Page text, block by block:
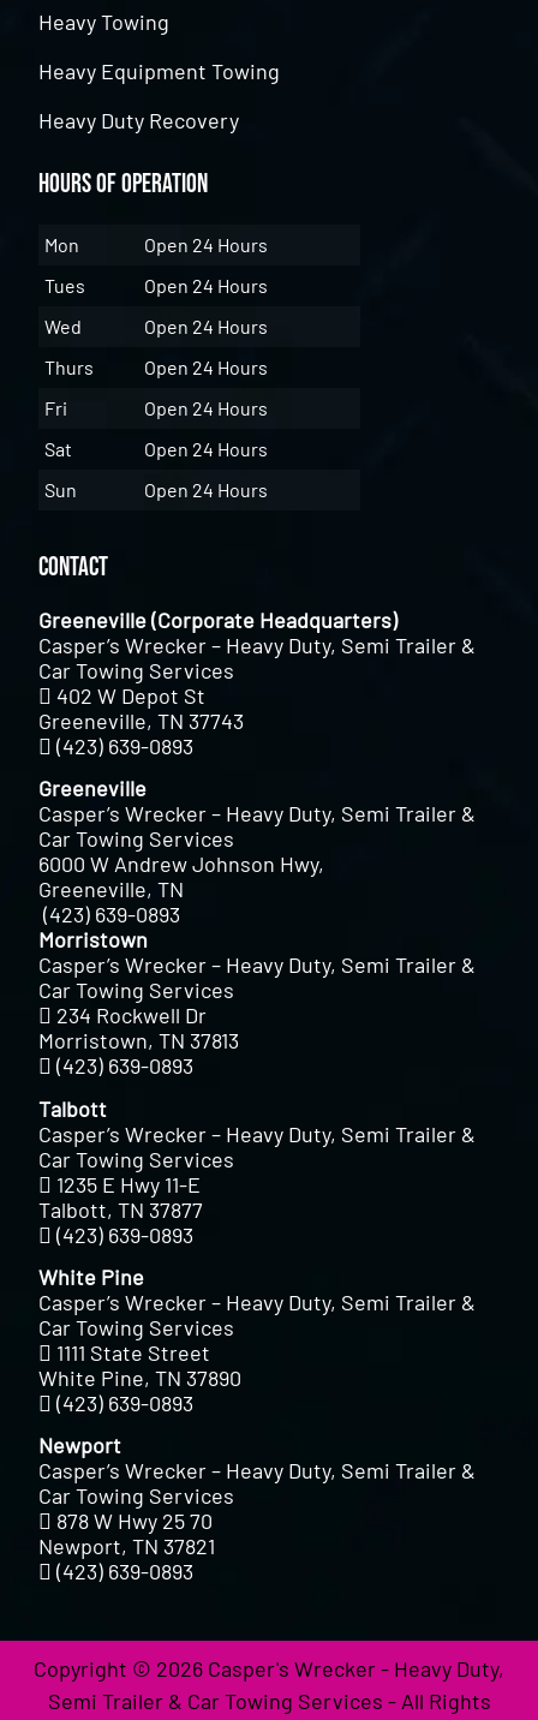
Heavy Towing
Heavy Equipment Towing
Heavy Duty Recovery
Hours of Operation
Mon
Open 24 Hours
Tues
Open 24 Hours
Wed
Open 24 Hours
Thurs
Open 24 Hours
Fri
Open 24 Hours
Sat
Open 24 Hours
Sun
Open 24 Hours
Contact
Greeneville (Corporate Headquarters)
Casper’s Wrecker – Heavy Duty, Semi Trailer &
Car Towing Services
402 W Depot St
Greeneville, TN 37743
(423) 639-0893
Greeneville
Casper’s Wrecker – Heavy Duty, Semi Trailer &
Car Towing Services
6000 W Andrew Johnson Hwy,
Greeneville, TN
(423) 639-0893
Morristown
Casper’s Wrecker – Heavy Duty, Semi Trailer &
Car Towing Services
234 Rockwell Dr
Morristown, TN 37813
(423) 639-0893
Talbott
Casper’s Wrecker – Heavy Duty, Semi Trailer &
Car Towing Services
1235 E Hwy 11-E
Talbott, TN 37877
(423) 639-0893
White Pine
Casper’s Wrecker – Heavy Duty, Semi Trailer &
Car Towing Services
1111 State Street
White Pine, TN 37890
(423) 639-0893
Newport
Casper’s Wrecker – Heavy Duty, Semi Trailer &
Car Towing Services
878 W Hwy 25 70
Newport, TN 37821
(423) 639-0893
Copyright © 2026 Casper's Wrecker - Heavy Duty,
Semi Trailer & Car Towing Services - All Rights